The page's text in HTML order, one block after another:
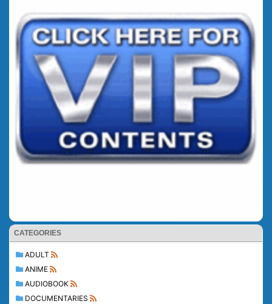
CATEGORIES
ADULT
ANIME
AUDIOBOOK
DOCUMENTARIES